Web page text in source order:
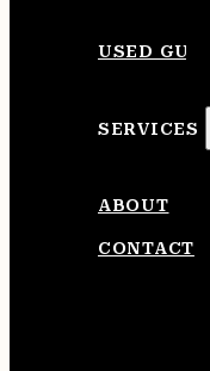
USED GUNS
SERVICES
ABOUT
CONTACT